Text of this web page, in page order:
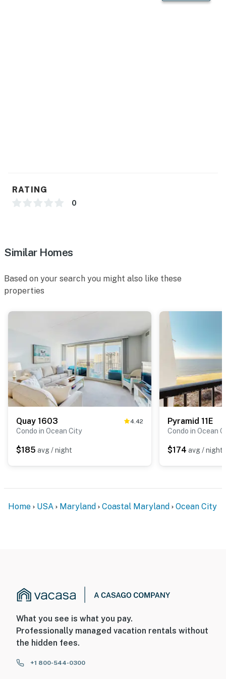
RATING
0
Similar Homes
Based on your search you might also like these
properties
Quay 1603 4.42
Condo in Ocean City
$185 avg / night
Pyramid 11E
Condo in Ocean
$174 avg / night
Home USA Maryland Coastal Maryland Ocean City
What you see is what you pay.
Professionally managed vacation rentals without
the hidden fees.
+1 800-544-0300